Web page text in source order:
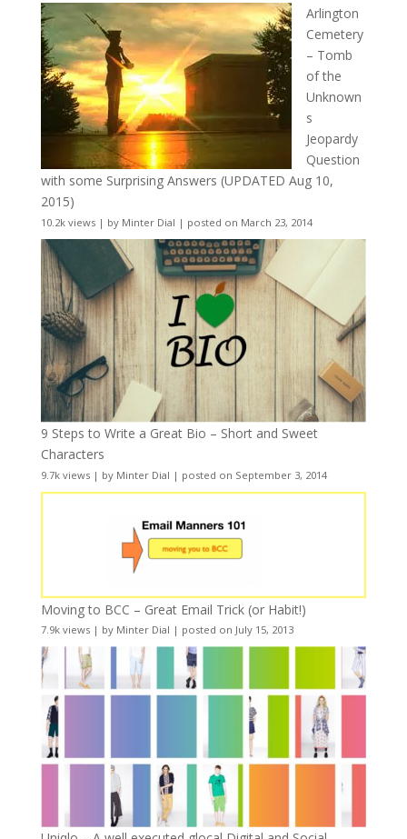
Arlington
Cemetery
– Tomb
of the
Unknown
s
Jeopardy
Question
with some Surprising Answers (UPDATED Aug 10,
2015)
10.2k views| by Minter Dial | posted on March 23, 2014
9 Steps to Write a Great Bio – Short and Sweet
Characters
9.7k views| by Minter Dial | posted on September 3, 2014
Moving to BCC – Great Email Trick (or Habit!)
7.9k views| by Minter Dial | posted on July 15, 2013